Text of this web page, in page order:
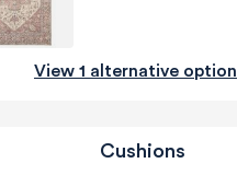
View 1 alternative option
Cushions